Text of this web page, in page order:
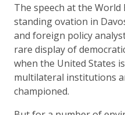
The speech at the World
standing ovation in
and foreign policy
rare display of
when the United States
multilateral institutions
championed.